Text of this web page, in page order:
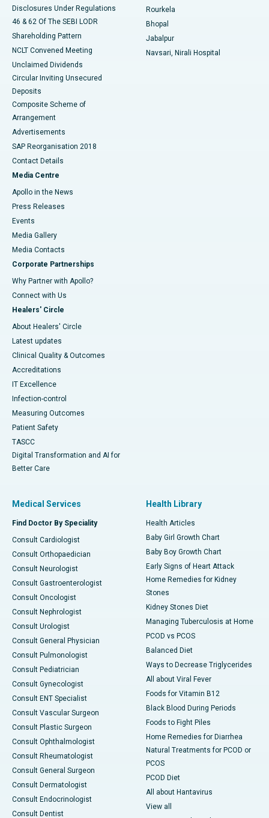
Disclosures Under Regulations
46 & 62 Of The SEBI LODR
Shareholding Pattern
NCLT Convened Meeting
Unclaimed Dividends
Circular Inviting Unsecured
Deposits
Composite Scheme of
Arrangement
Advertisements
SAP Reorganisation 2018
Contact Details
Media Centre
Apollo in the News
Press Releases
Events
Media Gallery
​​​​​​​Media Contacts
Corporate Partnerships
Why Partner with Apollo?
Connect with Us
Healers' Circle
About Healers' Circle
Latest updates
Clinical Quality & Outcomes
Accreditations
IT Excellence
Infection-control
Measuring Outcomes
Patient Safety
TASCC
Digital Transformation and AI for
Better Care
Rourkela
Bhopal
Jabalpur
Navsari, Nirali Hospital
Medical Services
Find Doctor By Speciality
Consult Cardiologist
Consult Orthopaedician
Consult Neurologist
Consult Gastroenterologist
Consult Oncologist
Consult Nephrologist
Consult Urologist
Consult General Physician
Consult Pulmonologist
Consult Pediatrician
Consult Gynecologist
Consult ENT Specialist
Consult Vascular Surgeon
Consult Plastic Surgeon
Consult Ophthalmologist
Consult Rheumatologist
Consult General Surgeon
Consult Dermatologist
Consult Endocrinologist
Consult Dentist
Health Library
Health Articles
Baby Girl Growth Chart
Baby Boy Growth Chart
Early Signs of Heart Attack
Home Remedies for Kidney
Stones
Kidney Stones Diet
Managing Tuberculosis at Home
PCOD vs PCOS
Balanced Diet
Ways to Decrease Triglycerides
All about Viral Fever
Foods for Vitamin B12
Black Blood During Periods
Foods to Fight Piles
Home Remedies for Diarrhea
Natural Treatments for PCOD or
PCOS
PCOD Diet
All about Hantavirus
View all